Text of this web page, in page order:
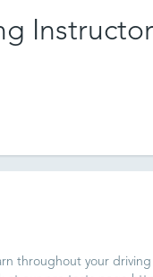
throughout your